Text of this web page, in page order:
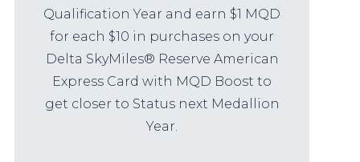
Qualification Year and earn $1 MQD
for each $10 in purchases on your
Delta SkyMiles® Reserve American
Express Card with MQD Boost to
get closer to Status next Medallion
Year.